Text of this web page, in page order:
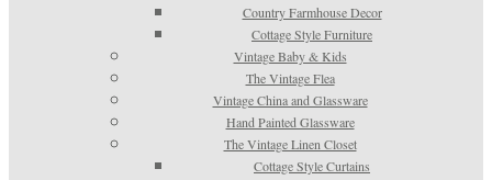
Country Farmhouse Decor
Cottage Style Furniture
Vintage Baby & Kids
The Vintage Flea
Vintage China and Glassware
Hand Painted Glassware
The Vintage Linen Closet
Cottage Style Curtains